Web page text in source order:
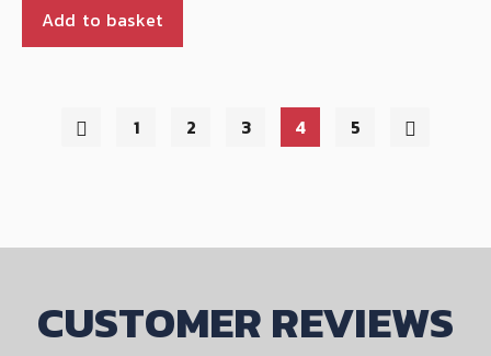
Add to basket
1 2 3 4 5
CUSTOMER REVIEWS